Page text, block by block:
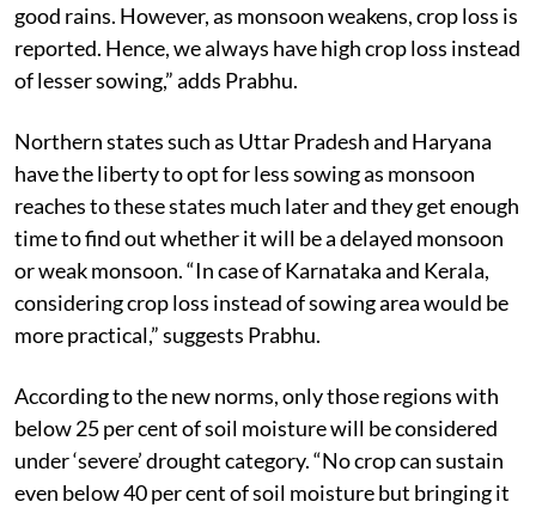
good rains. However, as monsoon weakens, crop loss is
reported. Hence, we always have high crop loss instead
of lesser sowing,” adds Prabhu.
Northern states such as Uttar Pradesh and Haryana
have the liberty to opt for less sowing as monsoon
reaches to these states much later and they get enough
time to find out whether it will be a delayed monsoon
or weak monsoon. “In case of Karnataka and Kerala,
considering crop loss instead of sowing area would be
more practical,” suggests Prabhu.
According to the new norms, only those regions with
below 25 per cent of soil moisture will be considered
under ‘severe’ drought category. “No crop can sustain
even below 40 per cent of soil moisture but bringing it